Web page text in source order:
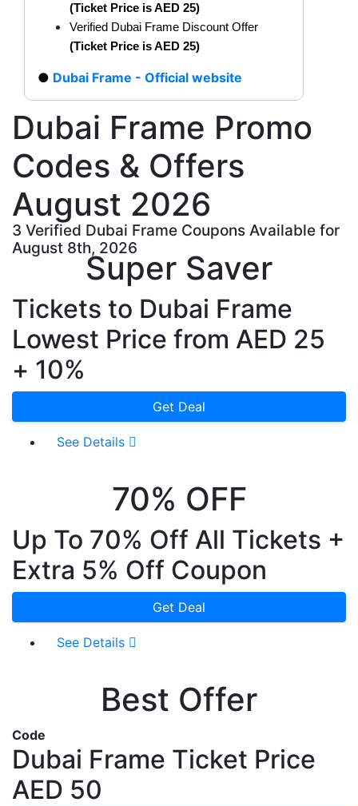
Dubai Frame Promo
Codes & Offers
August 2026
3 Verified Dubai Frame Coupons Available for
August 8th, 2026
(Ticket Price is AED 25)
Verified Dubai Frame Discount Offer
(Ticket Price is AED 25)
Dubai Frame - Official website
Super Saver
Tickets to Dubai Frame
Lowest Price from AED 25
+ 10%
Get Deal
See Details
70% OFF
Up To 70% Off All Tickets +
Extra 5% Off Coupon
Get Deal
See Details
Best Offer
Code
Dubai Frame Ticket Price
AED 50